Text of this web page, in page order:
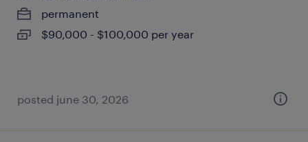
permanent
$90,000 - $100,000 per year
posted june 30, 2026